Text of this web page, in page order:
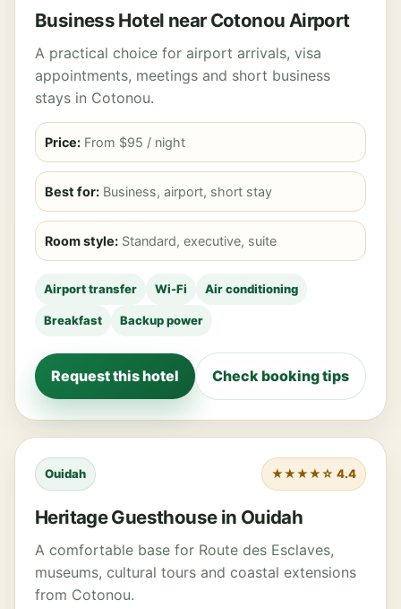
Business Hotel near Cotonou Airport
A practical choice for airport arrivals, visa
appointments, meetings and short business
stays in Cotonou.
Price: From $95 / night
Best for: Business, airport, short stay
Room style: Standard, executive, suite
Airport transfer Wi-Fi Air conditioning
Breakfast Backup power
Request this hotel Check booking tips
Ouidah ★★★★☆ 4.4
Heritage Guesthouse in Ouidah
A comfortable base for Route des Esclaves,
museums, cultural tours and coastal extensions
from Cotonou.